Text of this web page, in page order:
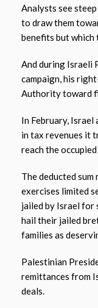
Analysts see
to draw them
benefits but
And during Israeli
campaign, his
Authority toward
In February,
in tax revenues it
reach the
The deducted
exercises limited
jailed by Israel for
hail their jailed
families as
Palestinian
remittances from
deals.